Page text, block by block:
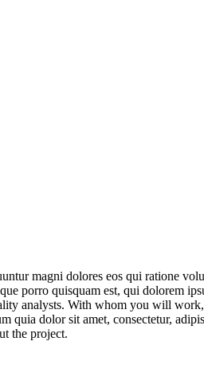
magni dolores eos qui ratione
porro quisquam est, qui dolorem
analysts. With whom you will
quia dolor sit amet, consectetur,
the project.